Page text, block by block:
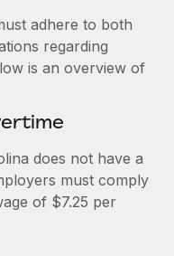
ease
into a single
partnership with
adhere to both
regarding
is an overview of
does not have a
must comply
of $7.25 per